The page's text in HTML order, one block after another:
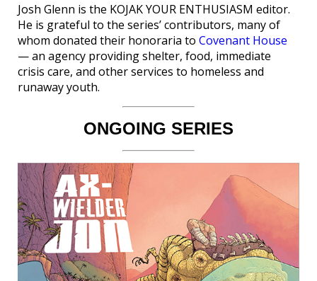
Josh Glenn is the KOJAK YOUR ENTHUSIASM editor.
He is grateful to the series’ contributors, many of
whom donated their honoraria to Covenant House
— an agency providing shelter, food, immediate
crisis care, and other services to homeless and
runaway youth.
ONGOING SERIES